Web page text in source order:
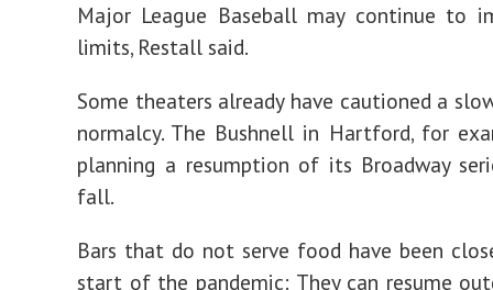
Major League Baseball may continue to
limits, Restall said.
Some theaters already have cautioned a
normalcy. The Bushnell in Hartford, for
planning a resumption of its Broadway
fall.
Bars that do not serve food have been
start of the pandemic: They can resume